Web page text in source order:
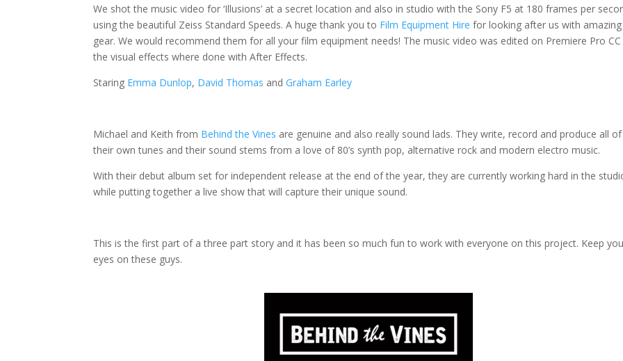
We shot the music video for ‘Illusions’ at a secret location and also in studio with the Sony F5 at 180 frames per
using the beautiful Zeiss Standard Speeds. A huge thank you to Film Equipment Hire for looking after us with amazing
gear. We would recommend them for all your film equipment needs! The music video was edited on Premiere Pro
the visual effects where done with After Effects.
Staring Emma Dunlop, David Thomas andGraham Earley
Michael and Keith from Behind the Vines are genuine and also really sound lads. They write, record and produce all of
their own tunes and their sound stems from a love of 80’s synth pop, alternative rock and modern electro music.
With their debut album set for independent release at the end of the year, they are currently working hard in the
while putting together a live show that will capture their unique sound.
This is the first part of a three part story and it has been so much fun to work with everyone on this project. Keep
eyes on these guys.